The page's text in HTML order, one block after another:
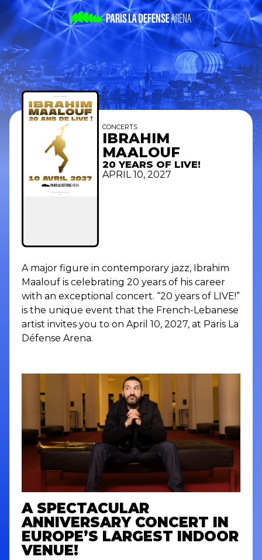
CONCERTS
IBRAHIM
MAALOUF
20 YEARS OF LIVE!
APRIL 10, 2027
A major figure in contemporary jazz, Ibrahim
Maalouf is celebrating 20 years of his career
with an exceptional concert. “20 years of LIVE!”
is the unique event that the French-Lebanese
artist invites you to on April 10, 2027, at Paris La
Défense Arena.
A SPECTACULAR
ANNIVERSARY CONCERT IN
EUROPE’S LARGEST INDOOR
VENUE!